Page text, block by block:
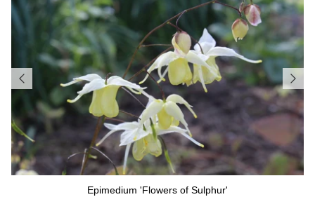
Epimedium 'Flowers of Sulphur'